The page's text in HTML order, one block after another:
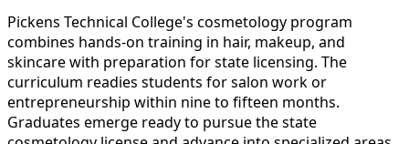
Pickens Technical College's cosmetology program
combines hands-on training in hair, makeup, and
skincare with preparation for state licensing. The
curriculum readies students for salon work or
entrepreneurship within nine to fifteen months.
Graduates emerge ready to pursue the state